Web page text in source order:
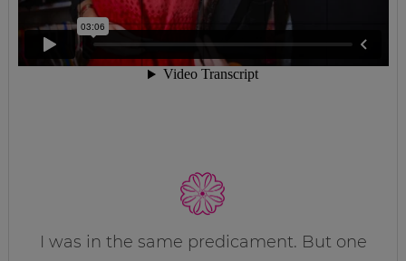
I was in the same predicament. But one